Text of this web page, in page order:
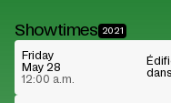
Showtimes 2021
Friday
May 28
12:00 a.m.